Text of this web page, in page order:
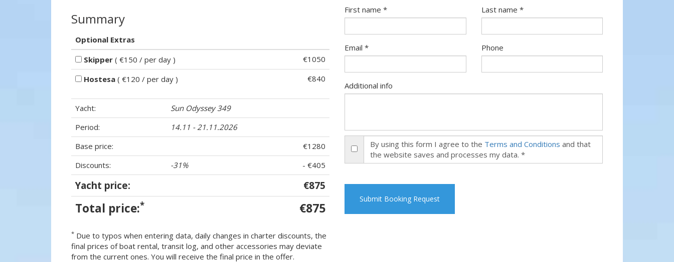
Summary
Optional Extras
Skipper ( €150 / per day )
€1050
Hostesa ( €120 / per day ) €840
Yacht:
Sun Odyssey 349
Period:
14.11 - 21.11.2026
Base price:
€1280
Discounts:
-31% - €405
Yacht price: €875
Total price:* €875
* Due to typos when entering data, daily changes in charter discounts, the
final prices of boat rental, transit log, and other accessories may deviate
from the current ones. You will receive the final price in the offer.
First name * Last name *
Email * Phone
Additional info
By using this form I agree to the Terms and Conditions and that
the website saves and processes my data. *
Submit Booking Request